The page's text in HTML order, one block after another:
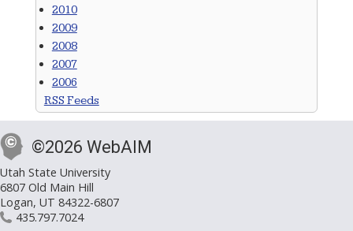
2010
2009
2008
2007
2006
RSS Feeds
©2026 WebAIM
Utah State University
6807 Old Main Hill
Logan, UT 84322-6807
435.797.7024